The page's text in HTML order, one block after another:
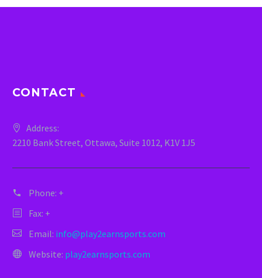
CONTACT
Address:
2210 Bank Street, Ottawa, Suite 1012, K1V 1J5
Phone: +
Fax: +
Email: info@play2earnsports.com
Website: play2earnsports.com